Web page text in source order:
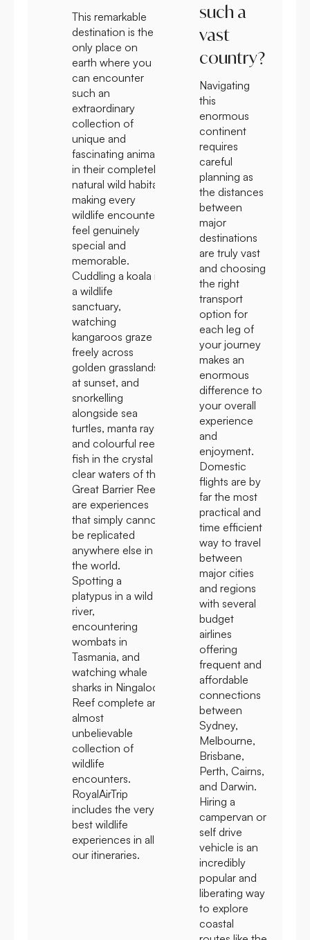
This remarkable
destination is the
only place on
earth where you
can encounter
such an
extraordinary
collection of
unique and
fascinating animals
in their completely
natural wild habitat
making every
wildlife encounter
feel genuinely
special and
memorable.
Cuddling a koala in
a wildlife
sanctuary,
watching
kangaroos graze
freely across
golden grasslands
at sunset, and
snorkelling
alongside sea
turtles, manta rays,
and colourful reef
fish in the crystal
clear waters of the
Great Barrier Reef
are experiences
that simply cannot
be replicated
anywhere else in
the world.
Spotting a
platypus in a wild
river,
encountering
wombats in
Tasmania, and
watching whale
sharks in Ningaloo
Reef complete an
almost
unbelievable
collection of
wildlife
encounters.
RoyalAirTrip
includes the very
best wildlife
experiences in all
our itineraries.
such a
vast
country?
Navigating
this
enormous
continent
requires
careful
planning as
the distances
between
major
destinations
are truly vast
and choosing
the right
transport
option for
each leg of
your journey
makes an
enormous
difference to
your overall
experience
and
enjoyment.
Domestic
flights are by
far the most
practical and
time efficient
way to travel
between
major cities
and regions
with several
budget
airlines
offering
frequent and
affordable
connections
between
Sydney,
Melbourne,
Brisbane,
Perth, Cairns,
and Darwin.
Hiring a
campervan or
self drive
vehicle is an
incredibly
popular and
liberating way
to explore
coastal